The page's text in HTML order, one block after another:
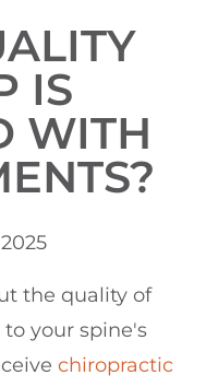
IS
WITH
the quality of
your spine's
chiropractic